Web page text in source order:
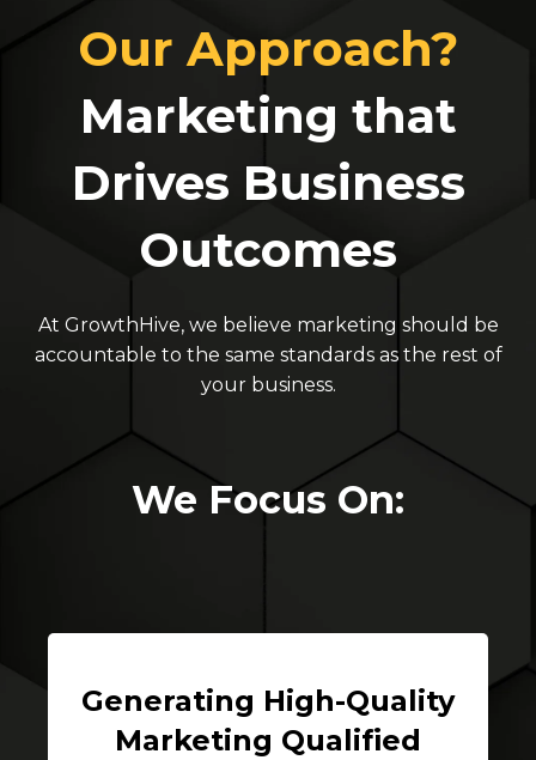
Our Approach?
Marketing that
Drives Business
Outcomes
At GrowthHive, we believe marketing should be
accountable to the same standards as the rest of
your business.
We Focus On:
Generating High-Quality
Marketing Qualified